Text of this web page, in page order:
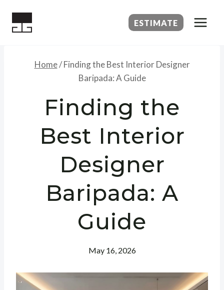
ESTIMATE
Home/ Finding the Best Interior Designer
Baripada: A Guide
Finding the
Best Interior
Designer
Baripada: A
Guide
May 16, 2026